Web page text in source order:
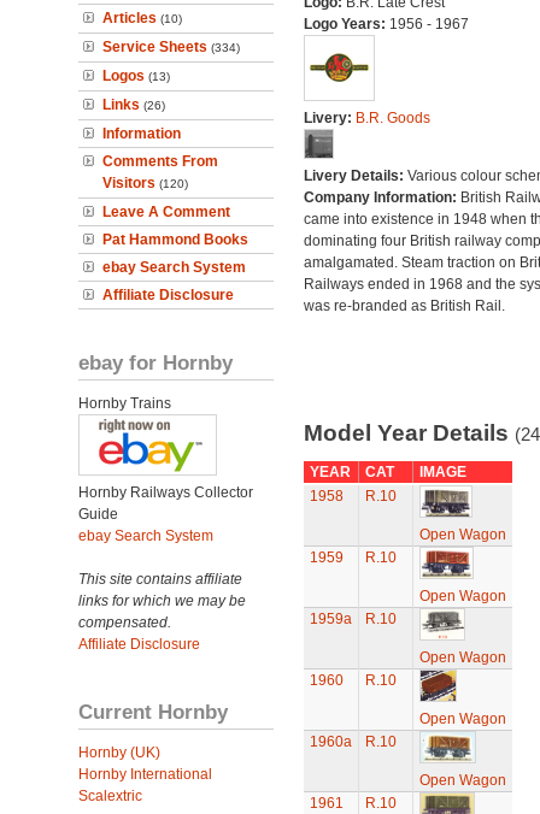
Articles (10)
Service Sheets (334)
Logos (13)
Links (26)
Information
Comments From
Visitors (120)
Leave A Comment
Pat Hammond Books
ebay Search System
Affiliate Disclosure
ebay for Hornby
Hornby Trains
Hornby Railways Collector
Guide
ebay Search System
This site contains affiliate
links for which we may be
compensated.
Affiliate Disclosure
Current Hornby
Hornby (UK)
Hornby International
Scalextric
Logo Years: 1956 - 1967
Livery: B.R. Goods
Livery Details: Various colour
Company Information: British
came into existence in 1948 when
dominating four British railway
amalgamated. Steam traction on
Railways ended in 1968 and the
was re-branded as British Rail.
Model Year Details
YEAR CAT
IMAGE
1958
R.10
Open Wagon
1959
R.10
Open Wagon
1959a
R.10
Open Wagon
1960
R.10
Open Wagon
1960a
R.10
Open Wagon
1961
R.10